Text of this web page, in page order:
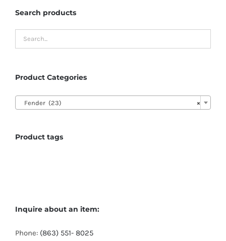
Search products
Product Categories
×
Fender (23)
Product tags
Inquire about an item:
Phone: (863) 551- 8025